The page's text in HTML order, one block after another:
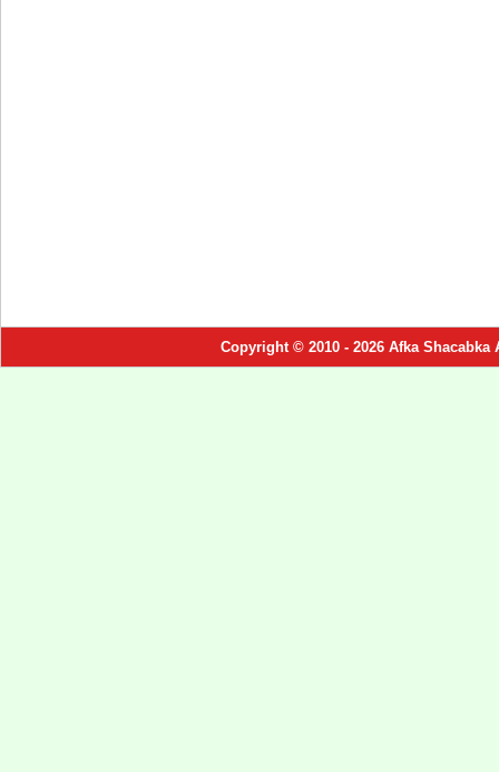
Copyright © 2010 - 2026 Afka